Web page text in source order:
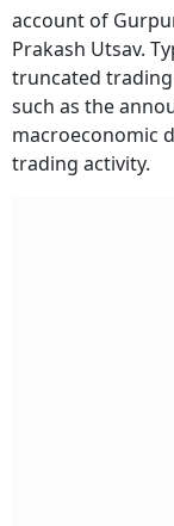
stock market will
account of
Prakash Utsav.
truncated trading
such as the
macroeconomic